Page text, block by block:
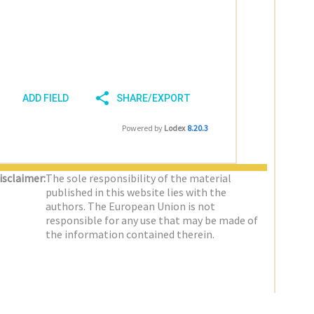
ADD FIELD SHARE/EXPORT
Powered by Lodex 8.20.3
The sole responsibility of the material
published in this website lies with the
authors. The European Union is not
responsible for any use that may be made of
the information contained therein.